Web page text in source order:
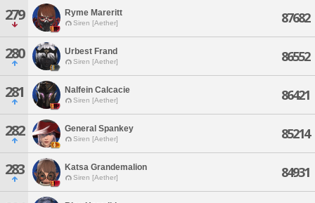
279 Ryme Mareritt
Siren [Aether] 87682
280 Urbest Frand
Siren [Aether] 86552
281 Nalfein Calcacie
Siren [Aether] 86421
282 General Spankey
Siren [Aether] 85214
283 Katsa Grandemalion
Siren [Aether] 84931